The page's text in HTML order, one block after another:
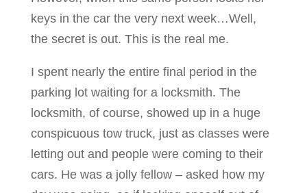
keys in the car the very next week…Well,
the secret is out. This is the real me.
I spent nearly the entire final period in the
parking lot waiting for a locksmith. The
locksmith, of course, showed up in a huge
conspicuous tow truck, just as classes were
letting out and people were coming to their
cars. He was a jolly fellow – asked how my